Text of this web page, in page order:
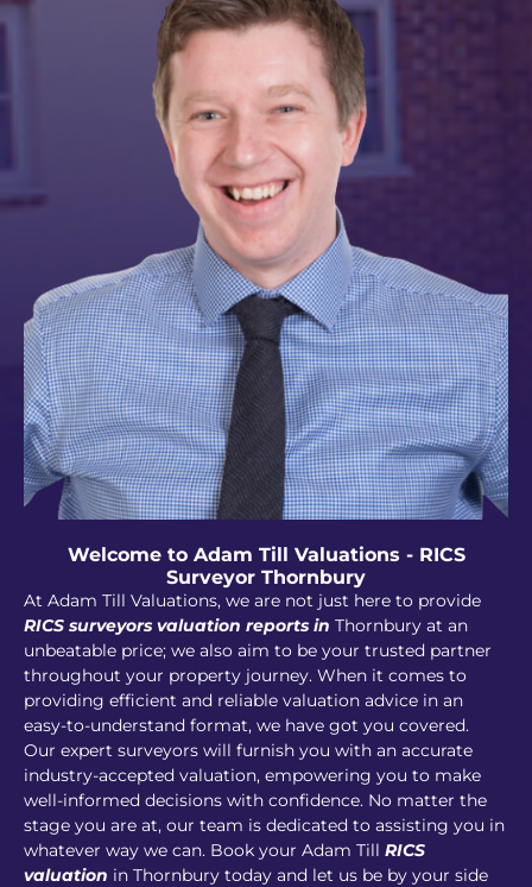
Welcome to Adam Till Valuations - RICS
Surveyor Thornbury
At Adam Till Valuations, we are not just here to provide
RICS surveyors valuation reports in Thornbury at an
unbeatable price; we also aim to be your trusted partner
throughout your property journey. When it comes to
providing efficient and reliable valuation advice in an
easy-to-understand format, we have got you covered.
Our expert surveyors will furnish you with an accurate
industry-accepted valuation, empowering you to make
well-informed decisions with confidence. No matter the
stage you are at, our team is dedicated to assisting you in
whatever way we can. Book your Adam Till RICS
valuation in Thornbury today and let us be by your side